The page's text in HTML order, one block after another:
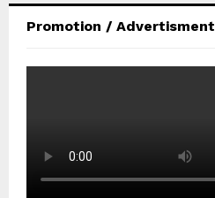
Promotion / Advertisment